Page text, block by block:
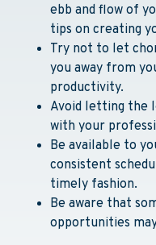
ebb and flow of
tips on creating
Try not to let
you away from
productivity.
Avoid letting the
with your
Be available to
consistent
timely fashion.
Be aware that
opportunities